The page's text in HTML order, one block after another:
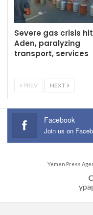
Severe gas crisis
Aden, paralyzing
transport, services
PREV NEXT
Facebook
Join us on
Yemen Press